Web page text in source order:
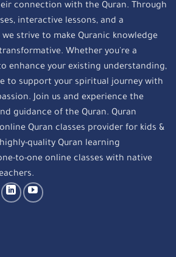
connection with the Quran. Through
interactive lessons, and a
strive to make Quranic knowledge
Whether you're a
enhance your existing understanding,
to support your spiritual journey with
Join us and experience the
guidance of the Quran. Quran
Quran classes provider for kids &
quality Quran learning
to-one online classes with native